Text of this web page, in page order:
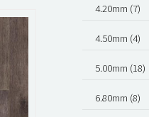
4.20mm (7)
4.50mm (4)
5.00mm (18)
6.80mm (8)